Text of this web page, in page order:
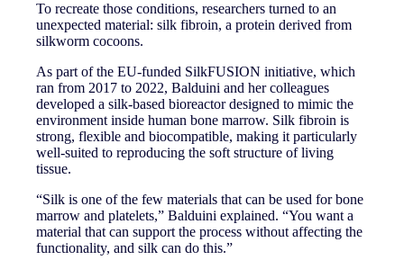
To recreate those conditions, researchers turned to an
unexpected material: silk fibroin, a protein derived from
silkworm cocoons.
As part of the EU-funded SilkFUSION initiative, which
ran from 2017 to 2022, Balduini and her colleagues
developed a silk-based bioreactor designed to mimic the
environment inside human bone marrow. Silk fibroin is
strong, flexible and biocompatible, making it particularly
well-suited to reproducing the soft structure of living
tissue.
“Silk is one of the few materials that can be used for bone
marrow and platelets,” Balduini explained. “You want a
material that can support the process without affecting the
functionality, and silk can do this.”